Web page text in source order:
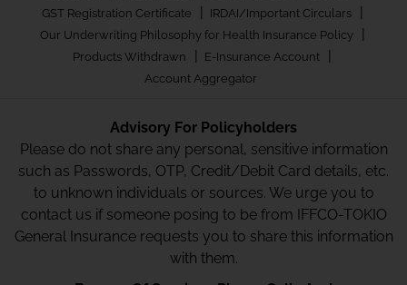
GST Registration Certificate | IRDAI/Important Circulars |
Our Underwriting Philosophy for Health Insurance Policy |
Products Withdrawn | E-Insurance Account |
Account Aggregator
Advisory For Policyholders
Please do not share any personal, sensitive information
such as Passwords, OTP, Credit/Debit Card details, etc.
to unknown individuals or sources. We urge you to
contact us if someone posing to be from IFFCO-TOKIO
General Insurance requests you to share this information
with them.